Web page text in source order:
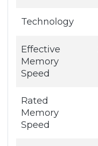
Technology
Effective
Memory
Speed
Rated
Memory
Speed